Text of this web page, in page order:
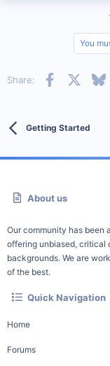
You
Share: Facebook
Getting Started
About us
Our community has been
offering unbiased, critical
backgrounds. We are
of the best.
Quick Navigation
Home
Forums